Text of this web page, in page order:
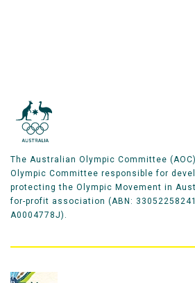
The Australian Olympic Committee
Olympic Committee responsible for
protecting the Olympic Movement in
for-profit association (ABN:
A0004778J).